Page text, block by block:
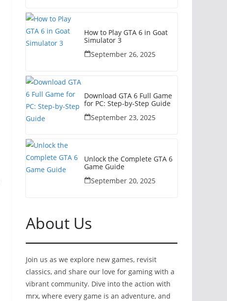
How to Play GTA 6 in Goat
Simulator 3
September 26, 2025
Download GTA 6 Full Game
for PC: Step-by-Step Guide
September 23, 2025
Unlock the Complete GTA 6
Game Guide
September 20, 2025
About Us
Join us as we explore new games, revisit
classics, and share our love for gaming with a
vibrant community. Dive into the action with
mrx, where every game is an adventure, and